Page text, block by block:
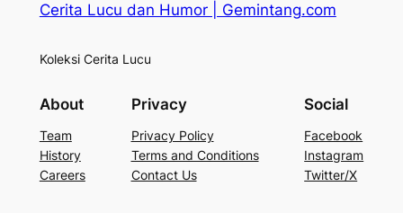
Cerita Lucu dan Humor | Gemintang.com
Koleksi Cerita Lucu
About
Team
History
Careers
Privacy
Privacy Policy
Terms and Conditions
Contact Us
Social
Facebook
Instagram
Twitter/X